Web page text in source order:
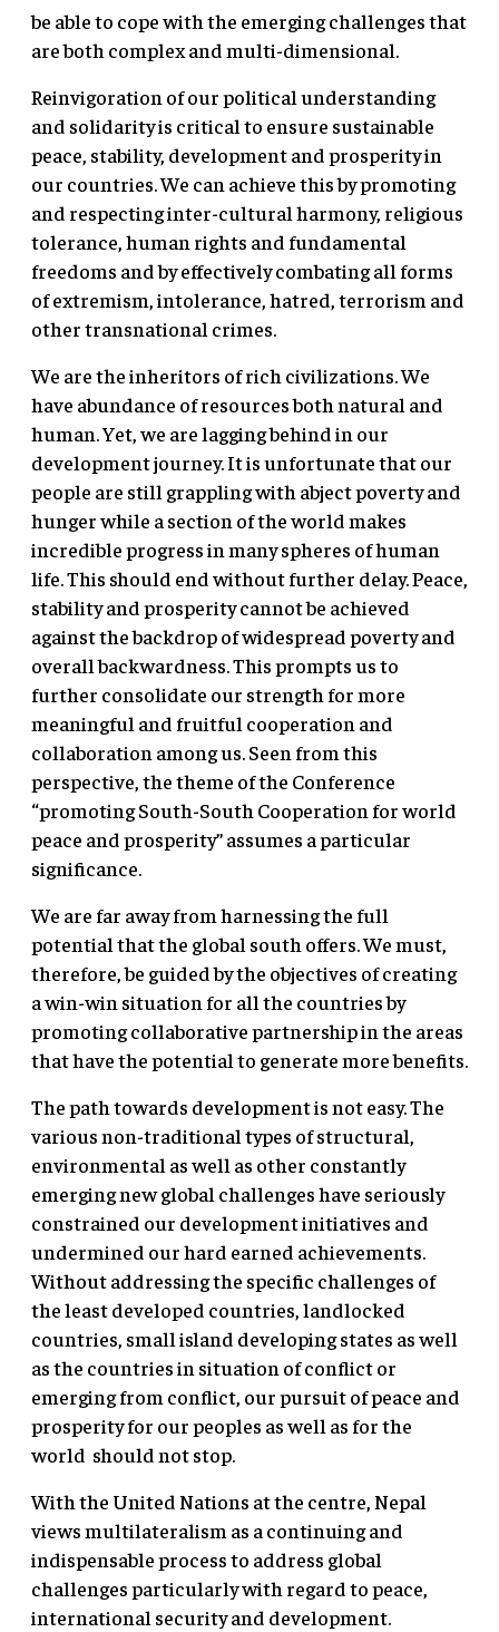
be able to cope with the emerging challenges that
are both complex and multi-dimensional.
Reinvigoration of our political understanding
and solidarity is critical to ensure sustainable
peace, stability, development and prosperity in
our countries. We can achieve this by promoting
and respecting inter-cultural harmony, religious
tolerance, human rights and fundamental
freedoms and by effectively combating all forms
of extremism, intolerance, hatred, terrorism and
other transnational crimes.
We are the inheritors of rich civilizations. We
have abundance of resources both natural and
human. Yet, we are lagging behind in our
development journey. It is unfortunate that our
people are still grappling with abject poverty and
hunger while a section of the world makes
incredible progress in many spheres of human
life. This should end without further delay. Peace,
stability and prosperity cannot be achieved
against the backdrop of widespread poverty and
overall backwardness. This prompts us to
further consolidate our strength for more
meaningful and fruitful cooperation and
collaboration among us. Seen from this
perspective, the theme of the Conference
“promoting South-South Cooperation for world
peace and prosperity” assumes a particular
significance.
We are far away from harnessing the full
potential that the global south offers. We must,
therefore, be guided by the objectives of creating
a win-win situation for all the countries by
promoting collaborative partnership in the areas
that have the potential to generate more benefits.
The path towards development is not easy. The
various non-traditional types of structural,
environmental as well as other constantly
emerging new global challenges have seriously
constrained our development initiatives and
undermined our hard earned achievements.
Without addressing the specific challenges of
the least developed countries, landlocked
countries, small island developing states as well
as the countries in situation of conflict or
emerging from conflict, our pursuit of peace and
prosperity for our peoples as well as for the
world should not stop.
With the United Nations at the centre, Nepal
views multilateralism as a continuing and
indispensable process to address global
challenges particularly with regard to peace,
international security and development.